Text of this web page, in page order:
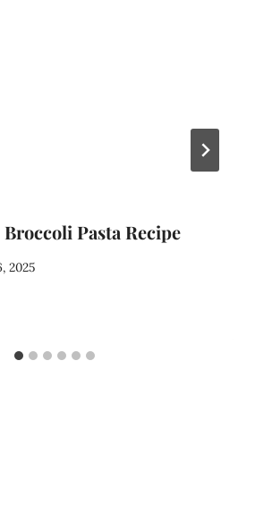
Pasta Recipe
2025